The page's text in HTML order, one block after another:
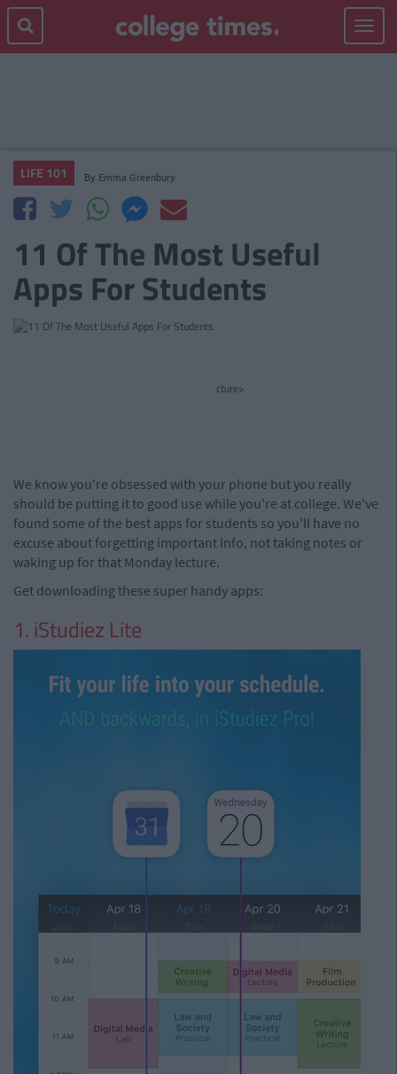
Toggle
LIFE 101 By Emma Greenbury
11 Of The Most Useful
Apps For Students
cture>
We know you're obsessed with your phone but you really
should be putting it to good use while you're at college. We've
found some of the best apps for students so you'll have no
excuse about forgetting important info, not taking notes or
waking up for that Monday lecture.
Get downloading these super handy apps:
1. iStudiez Lite